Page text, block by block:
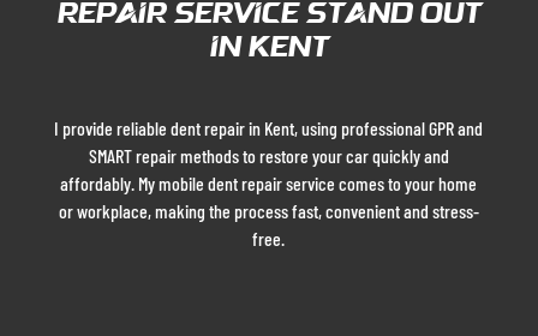
Repair Service Stand Out
in Kent
I provide reliable dent repair in Kent, using professional GPR and
SMART repair methods to restore your car quickly and
affordably. My mobile dent repair service comes to your home
or workplace, making the process fast, convenient and stress-
free.